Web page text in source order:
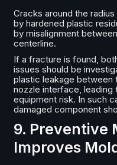
Cracks around the
by hardened plastic
by misalignment
centerline.
If a fracture is found,
issues should be
plastic leakage between
nozzle interface,
equipment risk. In such
damaged component
9. Preventive
Improves